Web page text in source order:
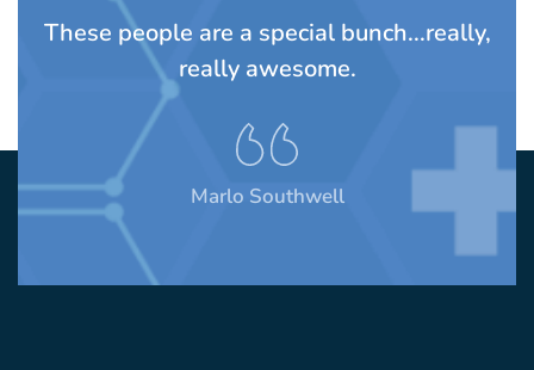
These people are a special bunch...really,
really awesome.
Marlo Southwell